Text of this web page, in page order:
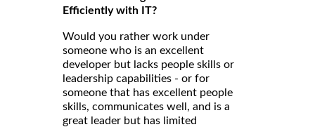
Efficiently with IT?
Would you rather work under
someone who is an excellent
developer but lacks people skills or
leadership capabilities - or for
someone that has excellent people
skills, communicates well, and is a
great leader but has limited